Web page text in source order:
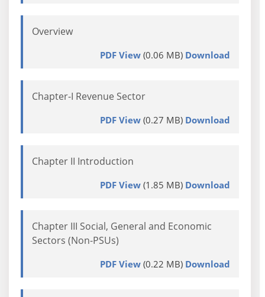
Overview
PDF View(0.06 MB) Download
Chapter-I Revenue Sector
PDF View(0.27 MB) Download
Chapter II Introduction
PDF View(1.85 MB) Download
Chapter III Social, General and Economic
Sectors (Non-PSUs)
PDF View(0.22 MB) Download